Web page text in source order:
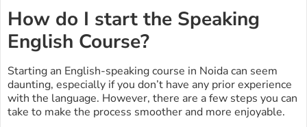
How do I start the Speaking
English Course?
Starting an English-speaking course in Noida can seem
daunting, especially if you don’t have any prior experience
with the language. However, there are a few steps you can
take to make the process smoother and more enjoyable.